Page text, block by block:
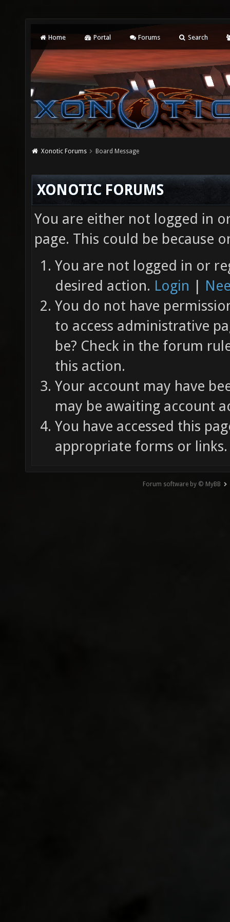
Home Portal Forums Search
Xonotic Forums Board Message
XONOTIC FORUMS
You are either not logged in
page. This could be because
You are not logged in or
desired action. Login |
You do not have
to access administrative
be? Check in the forum
this action.
Your account may have
may be awaiting account
You have accessed this
appropriate forms or links.
Forum software by © MyBB